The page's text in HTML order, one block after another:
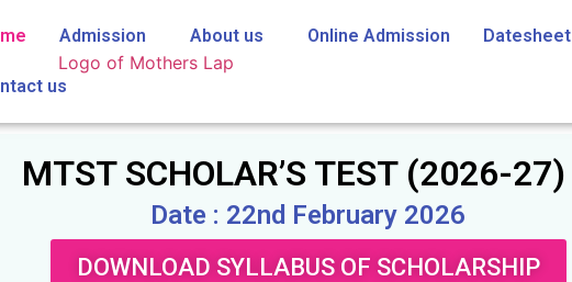
Admission About us Online Admission Datesheet
us
MTST SCHOLAR’S TEST (2026-27)
Date : 22nd February 2026
DOWNLOAD SYLLABUS OF SCHOLARSHIP